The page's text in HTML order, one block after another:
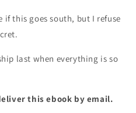
if this goes south, but I refuse
last when everything is so
this ebook by email.